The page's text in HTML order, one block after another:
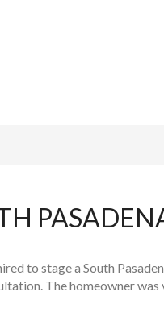
to stage a South
The homeowner